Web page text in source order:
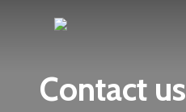
contentContact us